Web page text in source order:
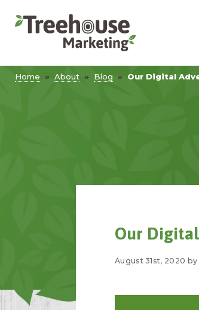
Home » About » Blog » Our Digital
Our
August 31st, 2020 by